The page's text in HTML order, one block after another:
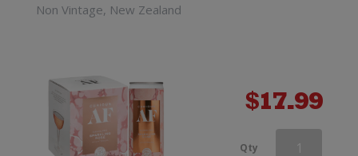
Non Vintage, New Zealand
$17.99
Qty Curious